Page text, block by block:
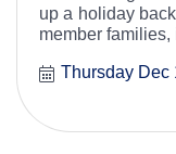
up a holiday
member families,
Thursday Dec